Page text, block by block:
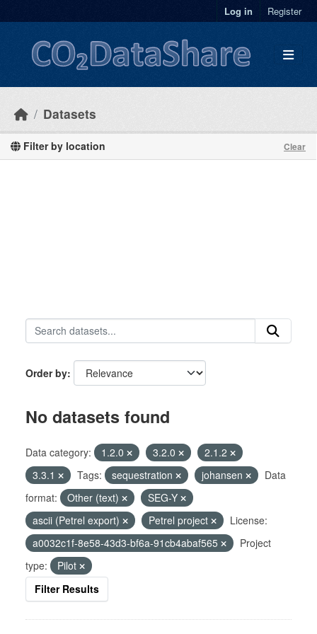
Log in Register
Datasets
Filter by location Clear
Order by
No datasets found
Data category: 1.2.0 3.2.0
2.1.2
3.3.1
Tags: sequestration johansen
Data
format:
Other (text)
SEG-Y
ascii (Petrel export)
Petrel project
License:
a0032c1f-8e58-43d3-bf6a-91cb4abaf565
Project
type:
Pilot
Filter Results